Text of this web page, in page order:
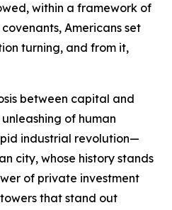
within a framework of
Americans set
turning, and from it,
between capital and
of human
industrial revolution—
city, whose history stands
of private investment
that stand out